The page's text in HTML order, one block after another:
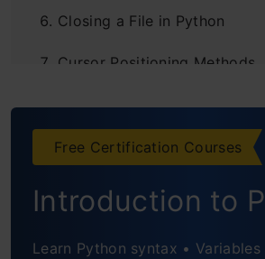
Closing a File in Python
Cursor Positioning Methods
Truncating a File
Renaming a File
Deleting a File
Free Certification Courses
Introduction to
Learn Python syntax •